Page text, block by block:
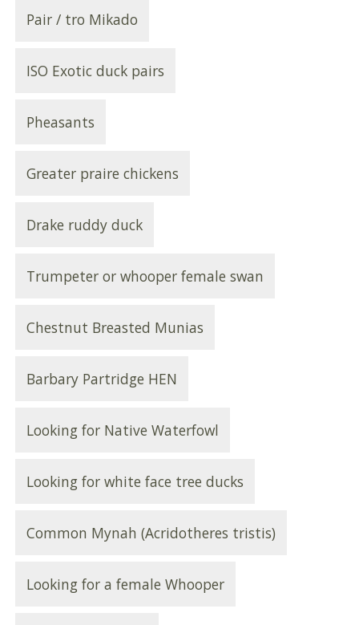
Pair / tro Mikado
ISO Exotic duck pairs
Pheasants
Greater praire chickens
Drake ruddy duck
Trumpeter or whooper female swan
Chestnut Breasted Munias
Barbary Partridge HEN
Looking for Native Waterfowl
Looking for white face tree ducks
Common Mynah (Acridotheres tristis)
Looking for a female Whooper